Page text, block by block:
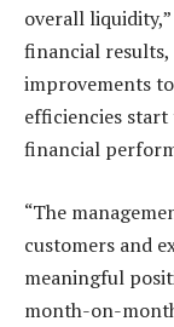
overall
financial results,
improvements
efficiencies start
financial
“The
customers and
meaningful
month-on-